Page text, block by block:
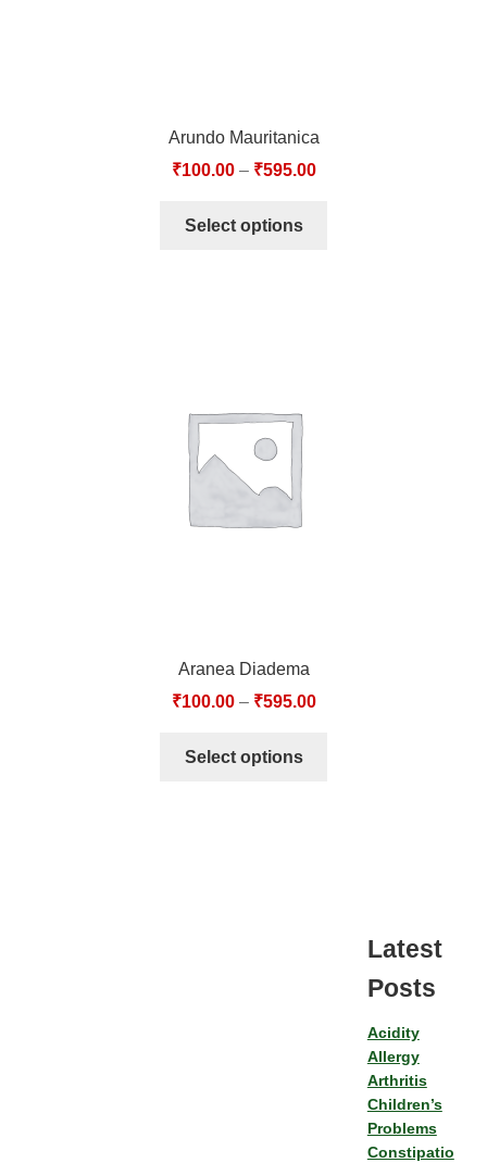
Arundo Mauritanica
₹100.00– ₹595.00
Select options
Aranea Diadema
₹100.00– ₹595.00
Select options
Latest
Posts
Acidity
Allergy
Arthritis
Children’s
Problems
Constipatio